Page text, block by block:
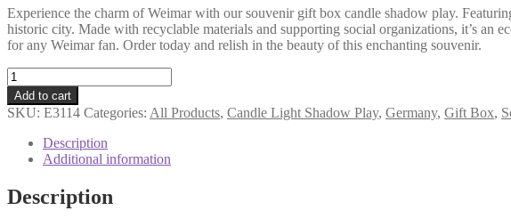
Experience the charm of Weimar with our souvenir gift box candle shadow play.
historic city. Made with recyclable materials and supporting social organizations, it’s an
for any Weimar fan. Order today and relish in the beauty of this enchanting souvenir.
Weimar
souvenir
gift
box
candle
shadow
quantity
Add to cart
SKU: E3114 Categories: All Products, Candle Light Shadow Play, Germany, Gift Box,
Description
Additional information
Description